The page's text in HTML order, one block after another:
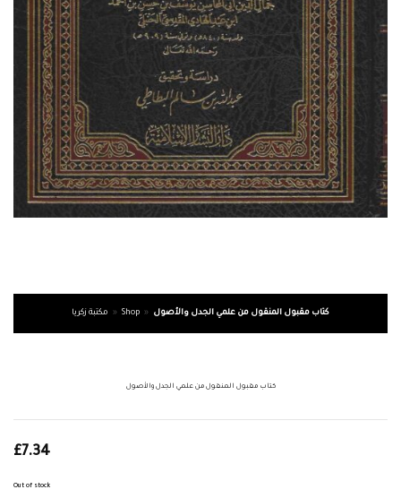
مكتبة زكريا » Shop » كتاب مقبول المنقول من علمي الجدل والأصول
كتاب مقبول المنقول من علمي الجدل والأصول
£7.34
Out of stock